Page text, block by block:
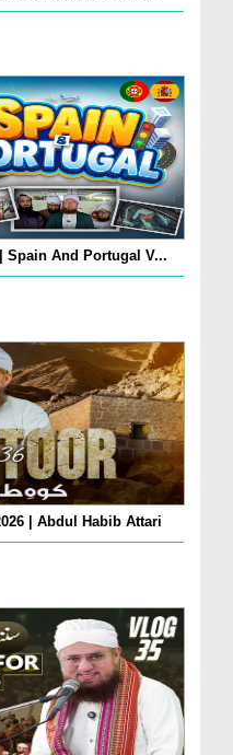
Spain And Portugal V...
| Abdul Habib Attari